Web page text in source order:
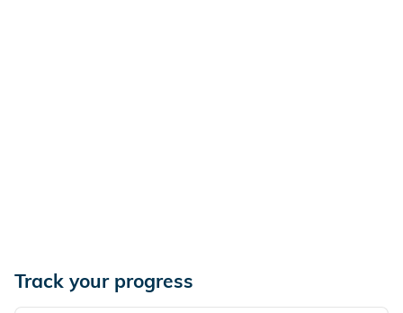
Track your progress